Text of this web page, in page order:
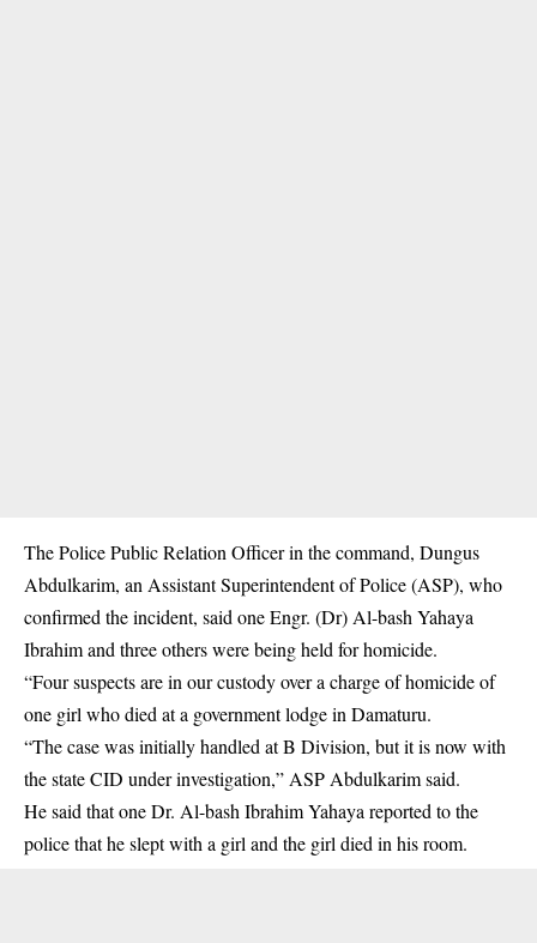
The Police Public Relation Officer in the command, Dungus
Abdulkarim, an Assistant Superintendent of Police (ASP), who
confirmed the incident, said one Engr. (Dr) Al-bash Yahaya
Ibrahim and three others were being held for homicide.
“Four suspects are in our custody over a charge of homicide of
one girl who died at a government lodge in Damaturu.
“The case was initially handled at B Division, but it is now with
the state CID under investigation,” ASP Abdulkarim said.
He said that one Dr. Al-bash Ibrahim Yahaya reported to the
police that he slept with a girl and the girl died in his room.